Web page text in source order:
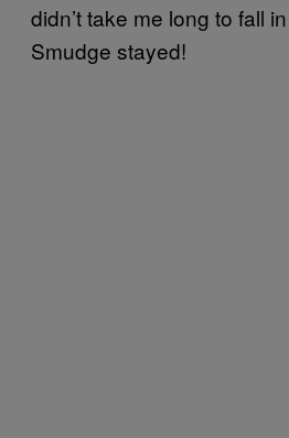
didn’t take me long to fall
Smudge stayed!